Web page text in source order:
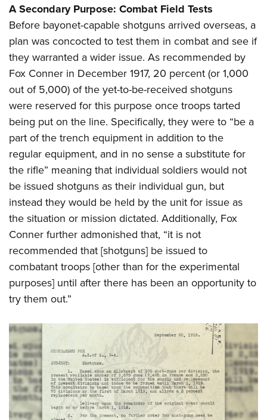
A Secondary Purpose: Combat Field Tests
Before bayonet-capable shotguns arrived overseas, a
plan was concocted to test them in combat and see if
they warranted a wider issue. As recommended by
Fox Conner in December 1917, 20 percent (or 1,000
out of 5,000) of the yet-to-be-received shotguns
were reserved for this purpose once troops tarted
being put on the line. Specifically, they were to “be a
part of the trench equipment in addition to the
regular equipment, and in no sense a substitute for
the rifle” meaning that individual soldiers would not
be issued shotguns as their individual gun, but
instead they would be held by the unit for issue as
the situation or mission dictated. Additionally, Fox
Conner further admonished that, “it is not
recommended that [shotguns] be issued to
combatant troops [other than for the experimental
purposes] until after there has been an opportunity to
try them out.”